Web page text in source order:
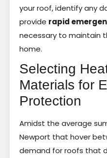
your roof, identify any
provide rapid
necessary to maintain
home.
Selecting
Materials for
Protection
Amidst the average
Newport that hover
demand for roofs that